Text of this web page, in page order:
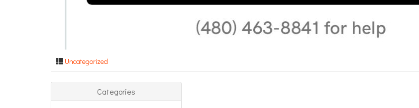
Uncategorized
Categories